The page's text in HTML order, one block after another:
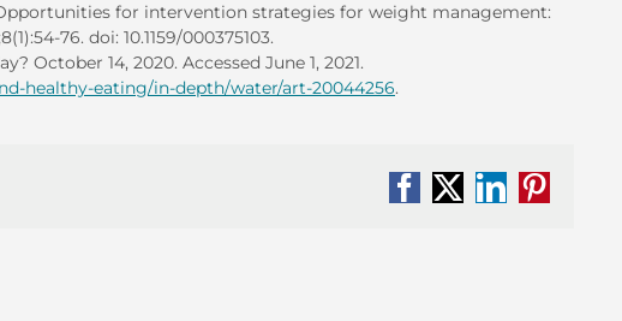
for intervention strategies for weight management:
76. doi: 10.1159/000375103.
October 14, 2020. Accessed June 1, 2021.
healthy-eating/in-depth/water/art-20044256.
Facebook
X LinkedIn
Pinterest